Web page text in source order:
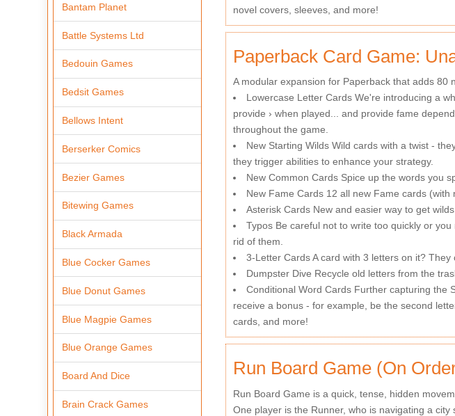
novel covers, sleeves, and more!
Paperback Card Game:
A modular expansion for Paperback that adds 80
Lowercase Letter Cards We're introducing a
provide › when played... and provide fame
throughout the game.
New Starting Wilds Wild cards with a twist -
they trigger abilities to enhance your strategy.
New Common Cards Spice up the words you
New Fame Cards 12 all new Fame cards
Asterisk Cards New and easier way to get
Typos Be careful not to write too quickly or
rid of them.
3-Letter Cards A card with 3 letters on it?
Dumpster Dive Recycle old letters from the
Conditional Word Cards Further capturing the
receive a bonus - for example, be the second
cards, and more!
Run Board Game (On
Run Board Game is a quick, tense, hidden
One player is the Runner, who is navigating a
Bantam Planet
Battle Systems Ltd
Bedouin Games
Bedsit Games
Bellows Intent
Berserker Comics
Bezier Games
Bitewing Games
Black Armada
Blue Cocker Games
Blue Donut Games
Blue Magpie Games
Blue Orange Games
Board And Dice
Brain Crack Games